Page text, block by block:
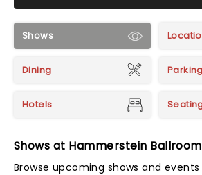
Shows
Dining Parking
Hotels
Shows at Hammerstein Ballroom
Browse upcoming shows and